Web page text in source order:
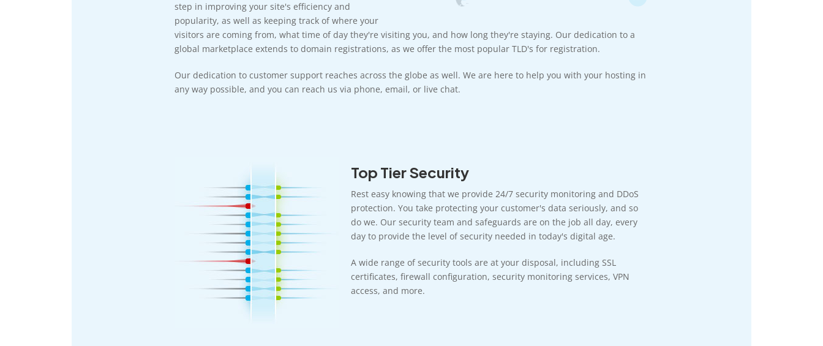
step in improving your site's efficiency and
popularity, as well as keeping track of where your
visitors are coming from, what time of day they're visiting you, and how long they're staying. Our dedication to a
global marketplace extends to domain registrations, as we offer the most popular TLD's for registration.
Our dedication to customer support reaches across the globe as well. We are here to help you with your hosting in
any way possible, and you can reach us via phone, email, or live chat.
Top Tier Security
Rest easy knowing that we provide 24/7 security monitoring and DDoS
protection. You take protecting your customer's data seriously, and so
do we. Our security team and safeguards are on the job all day, every
day to provide the level of security needed in today's digital age.
A wide range of security tools are at your disposal, including SSL
certificates, firewall configuration, security monitoring services, VPN
access, and more.